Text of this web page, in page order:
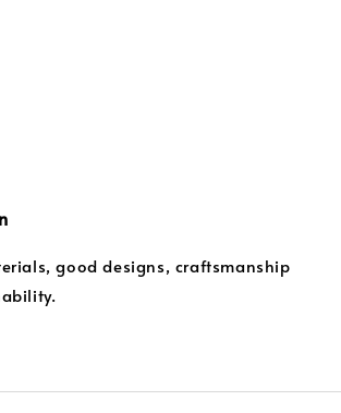
good designs, craftsmanship